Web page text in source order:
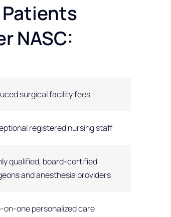
NASC:
surgical facility fees
registered nursing staff
qualified, board-certified
and anesthesia providers
on-one personalized care